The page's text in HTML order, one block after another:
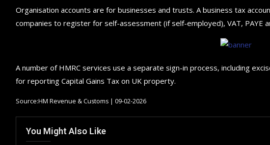
Organisation accounts are for businesses and trusts. A business tax
companies to register for self-assessment (if self-employed), VAT, PAYE
A number of HMRC services use a separate sign-in process, including
for reporting Capital Gains Tax on UK property.
Source:HM Revenue & Customs | 09-02-2026
You Might Also Like